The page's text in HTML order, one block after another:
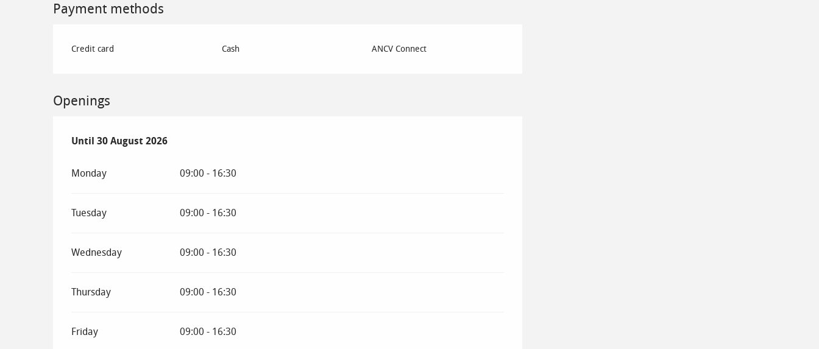
Payment methods
Credit card Cash ANCV Connect
Openings
From 4 July 2026until
Until 30 August 2026
Monday 09:00 - 16:30
Tuesday 09:00 - 16:30
Wednesday 09:00 - 16:30
Thursday 09:00 - 16:30
Friday 09:00 - 16:30